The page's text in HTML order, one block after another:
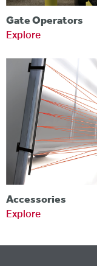
Gate Operators
Explore
Accessories
Explore